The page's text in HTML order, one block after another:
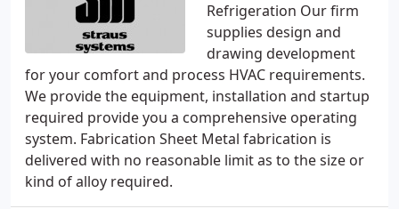
Refrigeration Our firm
supplies design and
drawing development
for your comfort and process HVAC requirements.
We provide the equipment, installation and startup
required provide you a comprehensive operating
system. Fabrication Sheet Metal fabrication is
delivered with no reasonable limit as to the size or
kind of alloy required.